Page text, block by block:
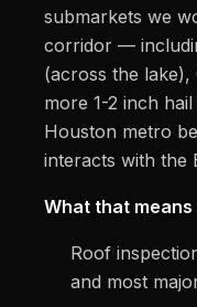
submarkets we
corridor —
(across the
more 1-2 inch
Houston metro
interacts with the
What that
Roof
and most